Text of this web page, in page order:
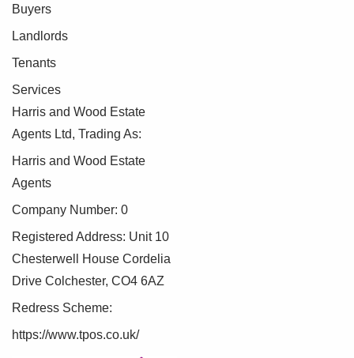
Buyers
Landlords
Tenants
Services
Harris and Wood Estate
Agents Ltd, Trading As:
Harris and Wood Estate
Agents
Company Number: 0
Registered Address: Unit 10
Chesterwell House Cordelia
Drive Colchester, CO4 6AZ
Redress Scheme:
https://www.tpos.co.uk/